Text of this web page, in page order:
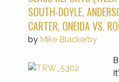
SOUTH-DOYLE,
CARTER, ONEIDA VS.
by Mike Blackerby